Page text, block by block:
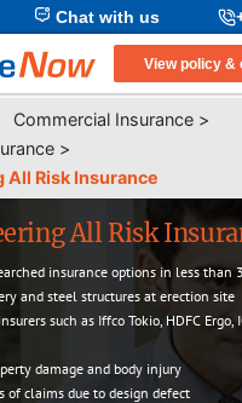
Chat with us
View policy &
Commercial Insurance >
>
All Risk Insurance
All Risk
insurance options in less than
and steel structures at erection site
such as Iffco Tokio, HDFC Ergo,
damage and body injury
of claims due to design defect